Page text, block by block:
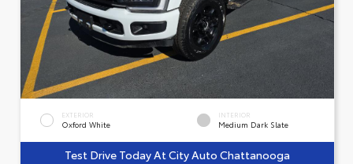
EXTERIOR
Oxford White
INTERIOR
Medium Dark Slate
Test Drive Today At City Auto Chattanooga